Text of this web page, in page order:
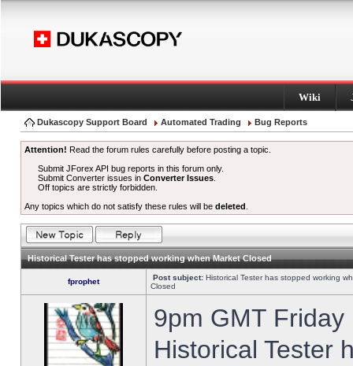
Wiki
Dukascopy Support Board Automated Trading Bug Reports
Attention! Read the forum rules carefully before posting a topic.
Submit JForex API bug reports in this forum only.
Submit Converter issues inConverter Issues
Off topics are strictly forbidden.
Any topics which do not satisfy these rules will be deleted
Historical Tester has stopped working when Market Closed
fprophet Post subject: Historical Tester has stopped working
Closed
9pm GMT
Historical Tester